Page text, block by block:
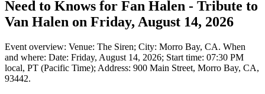
Need to Knows for Fan Halen - Tribute to
Van Halen on Friday, August 14, 2026
Event overview: Venue: The Siren; City: Morro Bay, CA. When
and where: Date: Friday, August 14, 2026; Start time: 07:30 PM
local, PT (Pacific Time); Address: 900 Main Street, Morro Bay, CA,
93442.